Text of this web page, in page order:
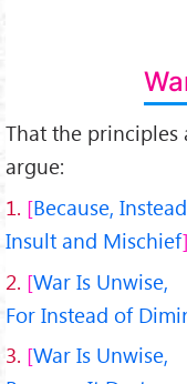
That the principles
argue:
1. Because,
Insult and Mischief
2. War Is Unwise,
For Instead of
3. War Is Unwise,